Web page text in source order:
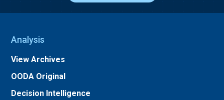
Analysis
View Archives
OODA Original
Decision Intelligence